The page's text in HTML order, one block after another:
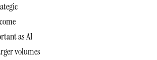
as AI
volumes